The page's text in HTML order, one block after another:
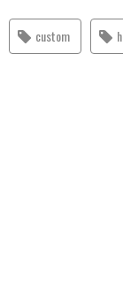
custom